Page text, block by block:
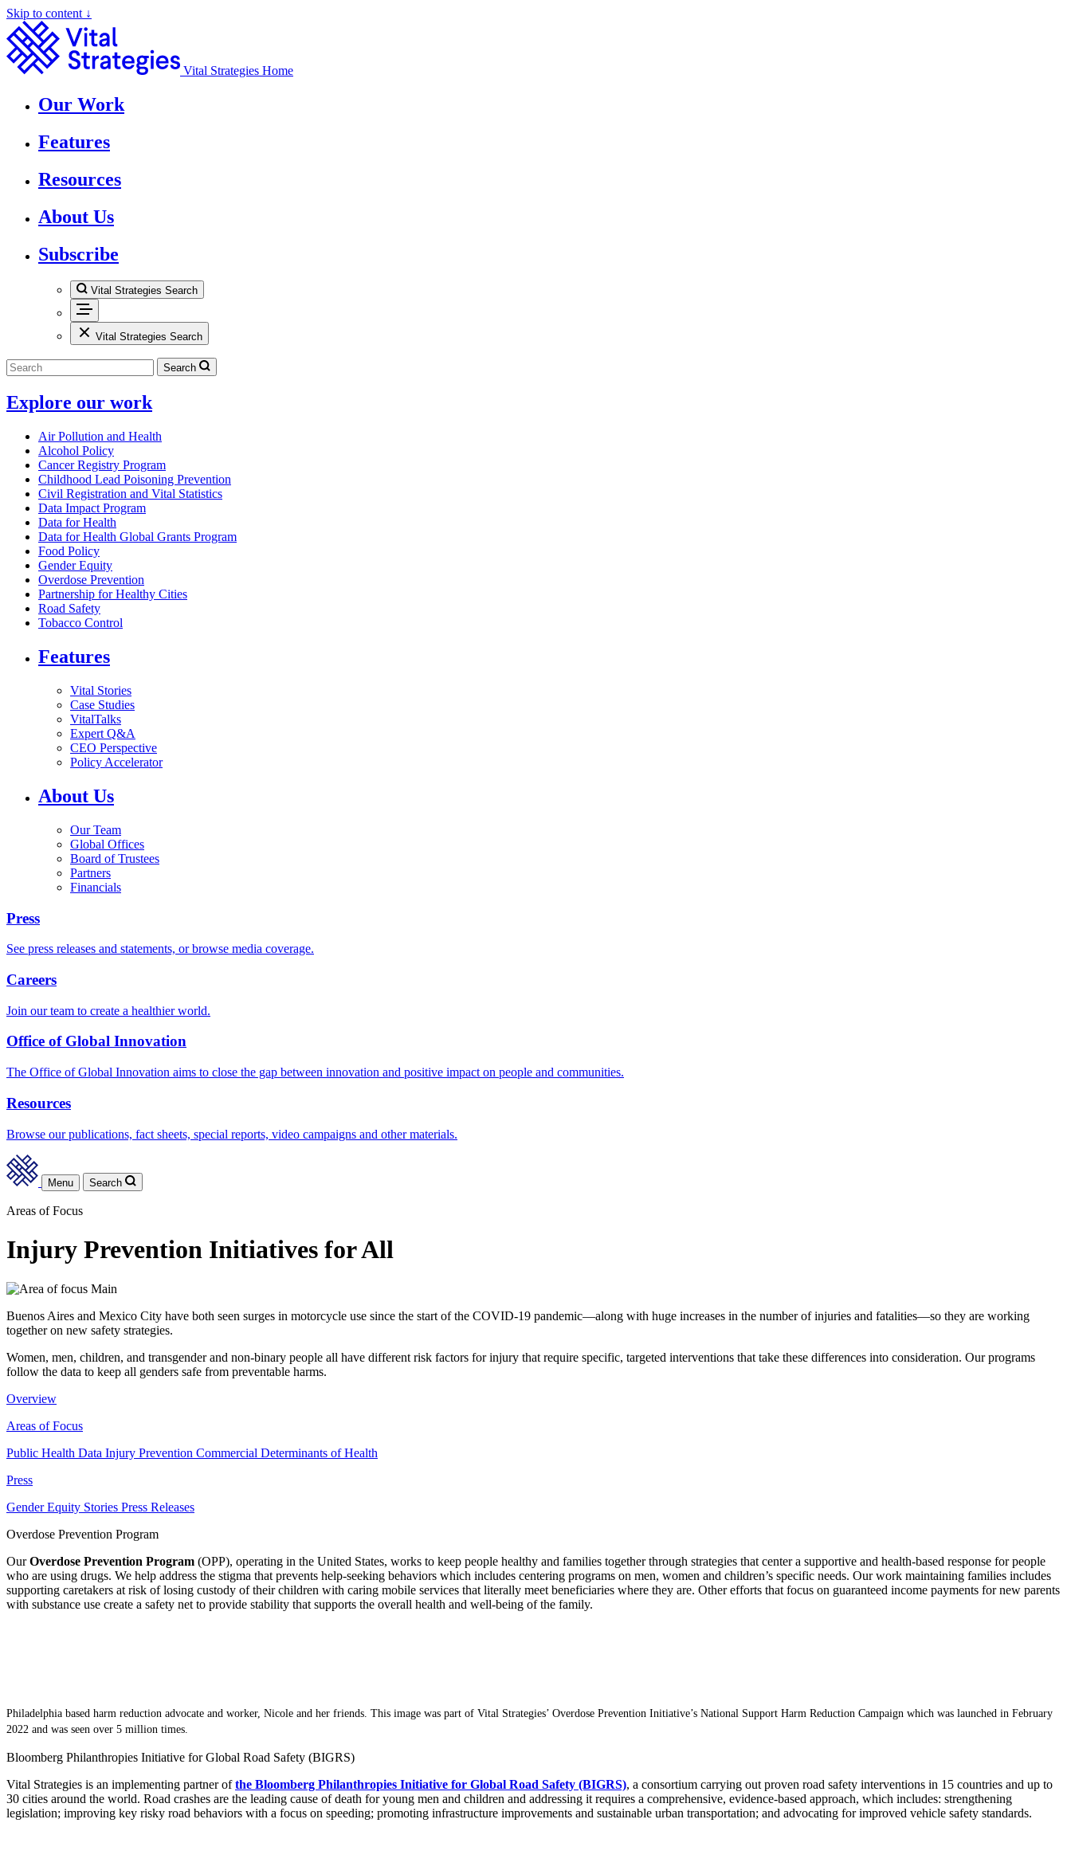
Skip to content ↓
Vital Strategies Home
Our Work
Features
Resources
About Us
Subscribe
Vital Strategies Search
Vital Strategies Search
Search
Explore our work
Air Pollution and Health
Alcohol Policy
Cancer Registry Program
Childhood Lead Poisoning Prevention
Civil Registration and Vital Statistics
Data Impact Program
Data for Health
Data for Health Global Grants Program
Food Policy
Gender Equity
Overdose Prevention
Partnership for Healthy Cities
Road Safety
Tobacco Control
Features
Vital Stories
Case Studies
VitalTalks
Expert Q&A
CEO Perspective
Policy Accelerator
About Us
Our Team
Global Offices
Board of Trustees
Partners
Financials
Press
See press releases and statements, or browse media coverage.
Careers
Join our team to create a healthier world.
Office of Global Innovation
The Office of Global Innovation aims to close the gap between innovation and positive impact on people and communities.
Resources
Browse our publications, fact sheets, special reports, video campaigns and other materials.
Menu Search
Areas of Focus
Injury Prevention Initiatives for All
Buenos Aires and Mexico City have both seen surges in motorcycle use since the start of the COVID-19 pandemic—along with huge increases in the number of injuries and fatalities—so they are working
together on new safety strategies.
Women, men, children, and transgender and non-binary people all have different risk factors for injury that require specific, targeted interventions that take these differences into consideration. Our programs
follow the data to keep all genders safe from preventable harms.
Overview
Areas of Focus
Public Health Data Injury Prevention Commercial Determinants of Health
Press
Gender Equity Stories Press Releases
Overdose Prevention Program
OurOverdose Prevention Program (OPP), operating in the United States, works to keep people healthy and families together through strategies that center a supportive and health-based response for people
who are using drugs. We help address the stigma that prevents help-seeking behaviors which includes centering programs on men, women and children’s specific needs. Our work maintaining families includes
supporting caretakers at risk of losing custody of their children with caring mobile services that literally meet beneficiaries where they are. Other efforts that focus on guaranteed income payments for new parents
with substance use create a safety net to provide stability that supports the overall health and well-being of the family.
Philadelphia based harm reduction advocate and worker, Nicole and her friends. This image was part of Vital Strategies’ Overdose Prevention Initiative’s National Support Harm Reduction Campaign which was launched in February
2022 and was seen over 5 million times.
Bloomberg Philanthropies Initiative for Global Road Safety (BIGRS)
Vital Strategies is an implementing partner ofthe Bloomberg Philanthropies Initiative for Global Road Safety (BIGRS), a consortium carrying out proven road safety interventions in 15 countries and up to
30 cities around the world. Road crashes are the leading cause of death for young men and children and addressing it requires a comprehensive, evidence-based approach, which includes: strengthening
legislation; improving key risky road behaviors with a focus on speeding; promoting infrastructure improvements and sustainable urban transportation; and advocating for improved vehicle safety standards.